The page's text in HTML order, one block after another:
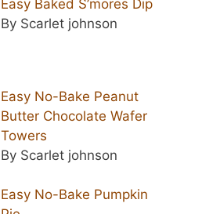
Easy Baked S’mores Dip
By Scarlet johnson
Easy No-Bake Peanut
Butter Chocolate Wafer
Towers
By Scarlet johnson
Easy No-Bake Pumpkin